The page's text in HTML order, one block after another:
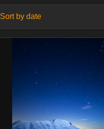
Sort by date